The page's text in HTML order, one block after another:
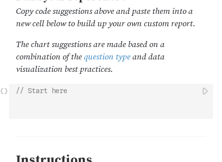
// Start here